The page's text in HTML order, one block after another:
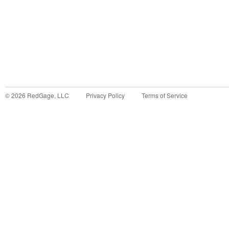
©2026 RedGage, LLC Privacy Policy Terms of Service